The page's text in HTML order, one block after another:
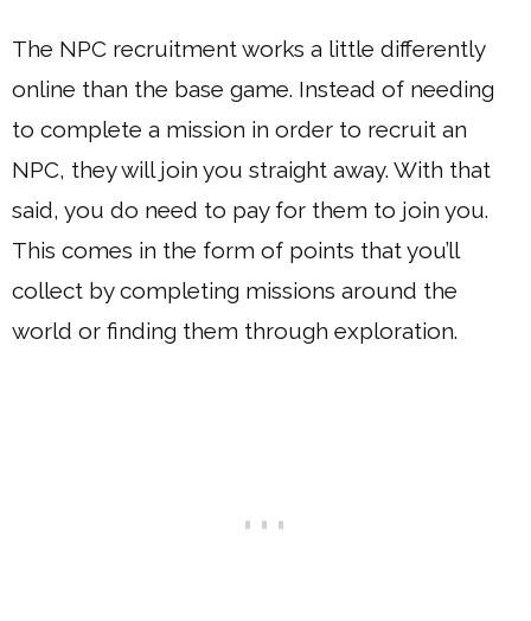
The NPC recruitment works a little differently
online than the base game. Instead of needing
to complete a mission in order to recruit an
NPC, they will join you straight away. With that
said, you do need to pay for them to join you.
This comes in the form of points that you’ll
collect by completing missions around the
world or finding them through exploration.